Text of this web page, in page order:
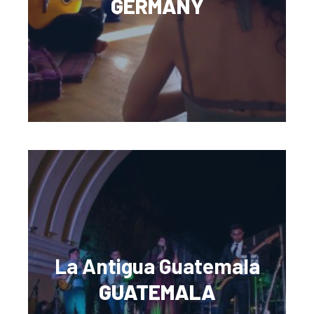
GERMANY
La Antigua Guatemala
GUATEMALA